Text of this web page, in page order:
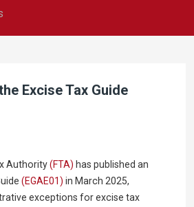
Excise Tax Guide
Authority(FTA) has published an
(EGAE01) in March 2025,
exceptions for excise tax